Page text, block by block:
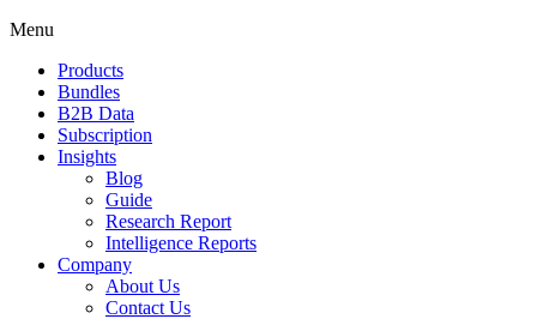
Menu
Products
Bundles
B2B Data
Subscription
Insights
Blog
Guide
Research Report
Intelligence Reports
Company
About Us
Contact Us